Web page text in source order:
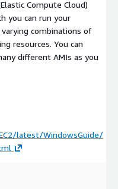
Compute Cloud)
you can run your
combinations of
resources. You can
different AMIs as you
latest/WindowsGuide/